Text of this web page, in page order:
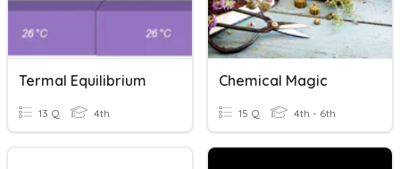
Termal Equilibrium
13 Q 4th
Chemical Magic
15 Q 4th - 6th